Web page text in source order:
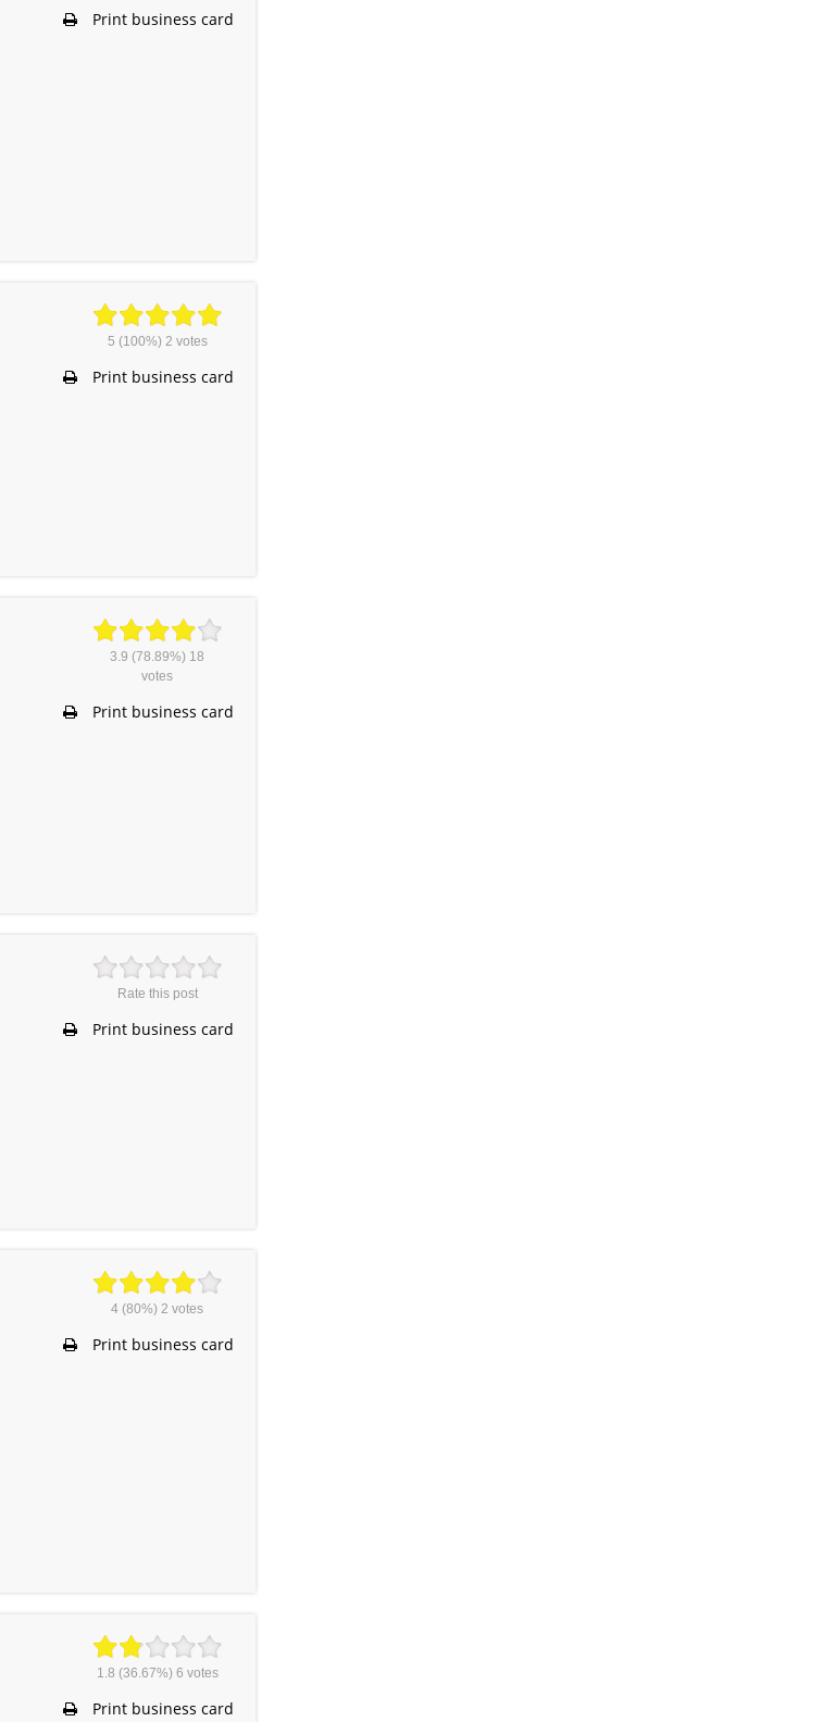
Print business card
5 (100%) 2 votes
Print business card
3.9 (78.89%) 18
votes
Print business card
Rate this post
Print business card
4 (80%) 2 votes
Print business card
1.8 (36.67%) 6 votes
Print business card